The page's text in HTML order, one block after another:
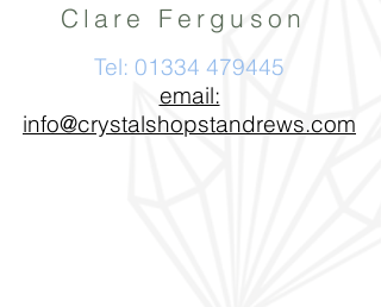
Clare Ferguson
Tel: 01334 479445
email:
info@crystalshopstandrews.com